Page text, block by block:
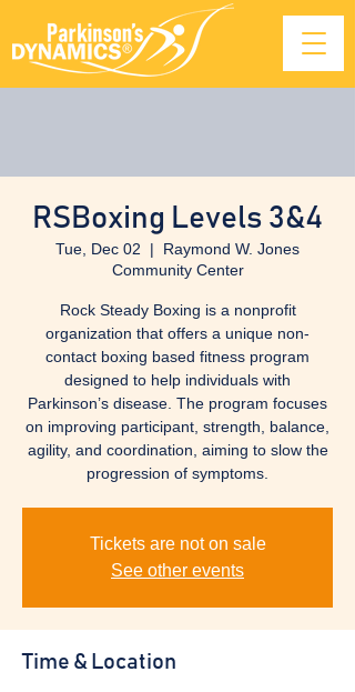
RSBoxing Levels 3&4
Tue, Dec 02
  |
Raymond W. Jones
Community Center
Rock Steady Boxing is a nonprofit
organization that offers a unique non-
contact boxing based fitness program
designed to help individuals with
Parkinson’s disease. The program focuses
on improving participant, strength, balance,
agility, and coordination, aiming to slow the
progression of symptoms.
Tickets are not on sale
See other events
Time & Location